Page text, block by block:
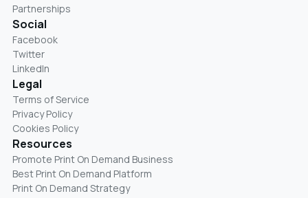
Partnerships
Social
Facebook
Twitter
LinkedIn
Legal
Terms of Service
Privacy Policy
Cookies Policy
Resources
Promote Print On Demand Business
Best Print On Demand Platform
Print On Demand Strategy